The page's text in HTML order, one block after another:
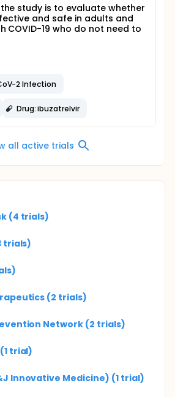
study is to evaluate whether
and safe in adults and
COVID-19 who do not need to
2 Infection
Drug: ibuzatrelvir
all active trials
(4 trials)
trials)
(2 trials)
Network (2 trials)
trial)
Innovative Medicine) (1 trial)